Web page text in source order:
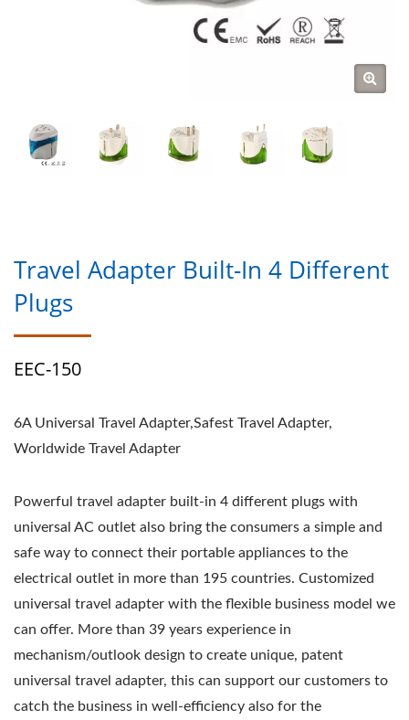
Travel Adapter Built-In 4 Different
Plugs
EEC-150
6A Universal Travel Adapter,Safest Travel Adapter,
Worldwide Travel Adapter
Powerful travel adapter built-in 4 different plugs with
universal AC outlet also bring the consumers a simple and
safe way to connect their portable appliances to the
electrical outlet in more than 195 countries. Customized
universal travel adapter with the flexible business model we
can offer. More than 39 years experience in
mechanism/outlook design to create unique, patent
universal travel adapter, this can support our customers to
catch the business in well-efficiency also for the